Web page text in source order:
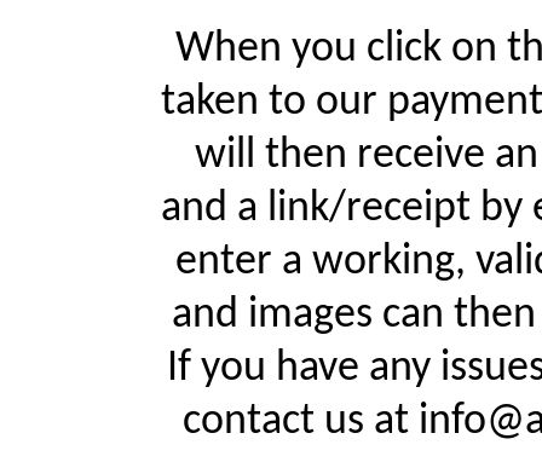
When you click on
taken to our
will then receive
and a link/receipt by
enter a working,
and images can
If you have any
contact us at